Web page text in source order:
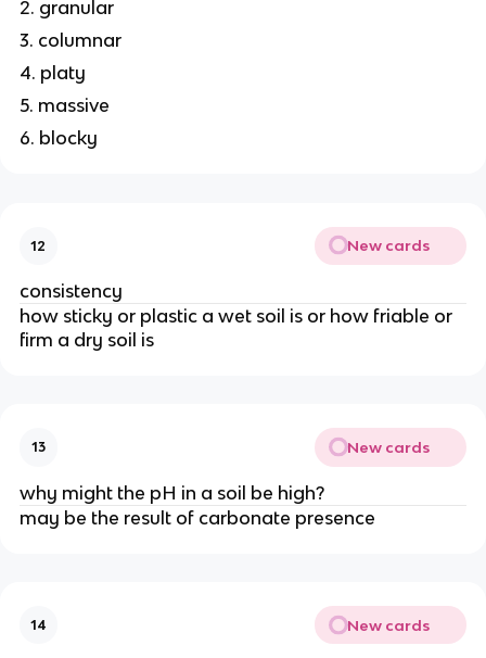
2. granular
3. columnar
4. platy
5. massive
6. blocky
12 New cards
consistency
how sticky or plastic a wet soil is or how friable or
firm a dry soil is
13 New cards
why might the pH in a soil be high?
may be the result of carbonate presence
14 New cards